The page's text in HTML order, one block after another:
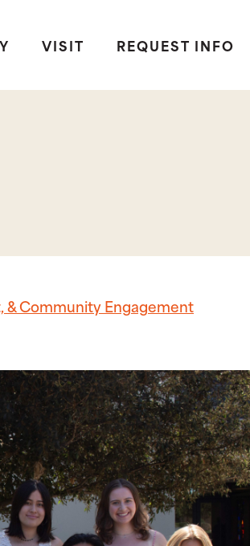
VISIT REQUEST INFO
Community Engagement